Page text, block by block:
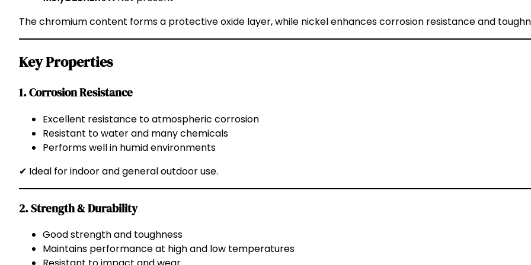
The chromium content forms a protective oxide layer, while nickel enhances corrosion resistance and
Key Properties
1. Corrosion Resistance
Excellent resistance to atmospheric corrosion
Resistant to water and many chemicals
Performs well in humid environments
✔ Ideal for indoor and general outdoor use.
2. Strength & Durability
Good strength and toughness
Maintains performance at high and low temperatures